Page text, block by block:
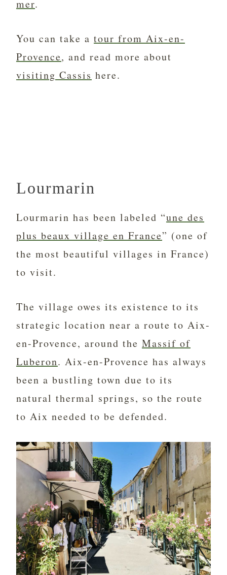
mer.
You can take a tour from Aix-en-
Provence, and read more about
visiting Cassis here.
Lourmarin
Lourmarin has been labeled “une des
plus beaux village en France” (one of
the most beautiful villages in France)
to visit.
The village owes its existence to its
strategic location near a route to Aix-
en-Provence, around the Massif of
Luberon. Aix-en-Provence has always
been a bustling town due to its
natural thermal springs, so the route
to Aix needed to be defended.